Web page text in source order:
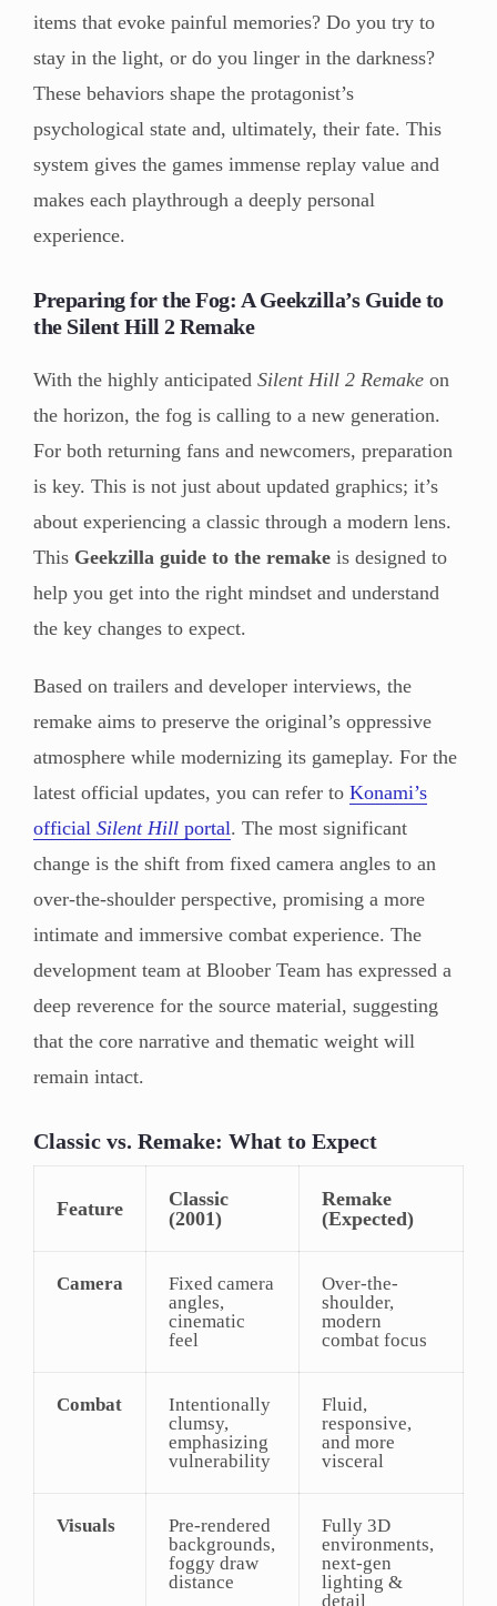
items that evoke painful memories? Do you try to
stay in the light, or do you linger in the darkness?
These behaviors shape the protagonist’s
psychological state and, ultimately, their fate. This
system gives the games immense replay value and
makes each playthrough a deeply personal
experience.
Preparing for the Fog: A Geekzilla’s Guide to
the Silent Hill 2 Remake
With the highly anticipated Silent Hill 2 Remake on
the horizon, the fog is calling to a new generation.
For both returning fans and newcomers, preparation
is key. This is not just about updated graphics; it’s
about experiencing a classic through a modern lens.
This Geekzilla guide to the remake is designed to
help you get into the right mindset and understand
the key changes to expect.
Based on trailers and developer interviews, the
remake aims to preserve the original’s oppressive
atmosphere while modernizing its gameplay. For the
latest official updates, you can refer to Konami’s
official Silent Hill portal. The most significant
change is the shift from fixed camera angles to an
over-the-shoulder perspective, promising a more
intimate and immersive combat experience. The
development team at Bloober Team has expressed a
deep reverence for the source material, suggesting
that the core narrative and thematic weight will
remain intact.
Classic vs. Remake: What to Expect
Feature
Classic
(2001)
Remake
(Expected)
Camera
Fixed camera
angles,
cinematic
feel
Over-the-
shoulder,
modern
combat focus
Combat
Intentionally
clumsy,
emphasizing
vulnerability
Fluid,
responsive,
and more
visceral
Visuals
Pre-rendered
backgrounds,
foggy draw
distance
Fully 3D
environments,
next-gen
lighting &
detail